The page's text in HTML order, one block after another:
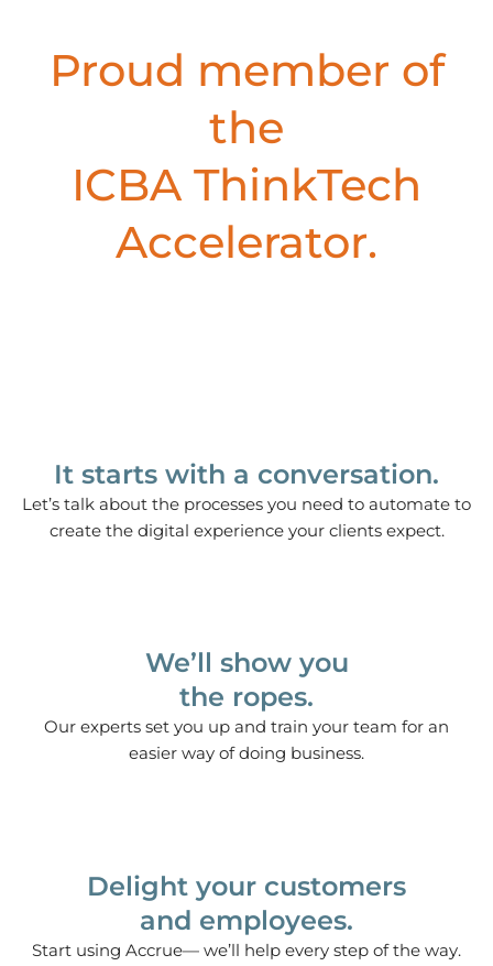
Proud member of
the
ICBA ThinkTech
Accelerator.
It starts with a conversation.
Let’s talk about the processes you need to automate to
create the digital experience your clients expect.
We’ll show you
the ropes.
Our experts set you up and train your team for an
easier way of doing business.
Delight your customers
and employees.
Start using Accrue— we’ll help every step of the way.